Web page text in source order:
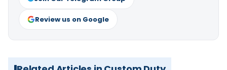
Review us on Google